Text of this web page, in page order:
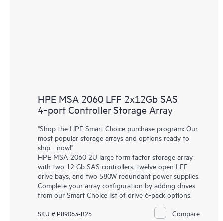
HPE MSA 2060 LFF 2x12Gb SAS
4‑port Controller Storage Array
"Shop the HPE Smart Choice purchase program: Our
most popular storage arrays and options ready to
ship - now!"
HPE MSA 2060 2U large form factor storage array
with two 12 Gb SAS controllers, twelve open LFF
drive bays, and two 580W redundant power supplies.
Complete your array configuration by adding drives
from our Smart Choice list of drive 6-pack options.
SKU # P89063-B25 Compare